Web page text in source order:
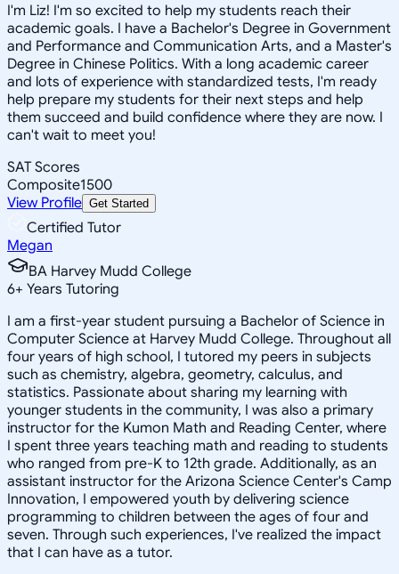
I'm Liz! I'm so excited to help my students reach their
academic goals. I have a Bachelor's Degree in Government
and Performance and Communication Arts, and a Master's
Degree in Chinese Politics. With a long academic career
and lots of experience with standardized tests, I'm ready
help prepare my students for their next steps and help
them succeed and build confidence where they are now. I
can't wait to meet you!
SAT Scores
Composite1500
View Profile Get Started
Certified Tutor
Megan
BA Harvey Mudd College
6+ Years Tutoring
I am a first-year student pursuing a Bachelor of Science in
Computer Science at Harvey Mudd College. Throughout all
four years of high school, I tutored my peers in subjects
such as chemistry, algebra, geometry, calculus, and
statistics. Passionate about sharing my learning with
younger students in the community, I was also a primary
instructor for the Kumon Math and Reading Center, where
I spent three years teaching math and reading to students
who ranged from pre-K to 12th grade. Additionally, as an
assistant instructor for the Arizona Science Center's Camp
Innovation, I empowered youth by delivering science
programming to children between the ages of four and
seven. Through such experiences, I've realized the impact
that I can have as a tutor.